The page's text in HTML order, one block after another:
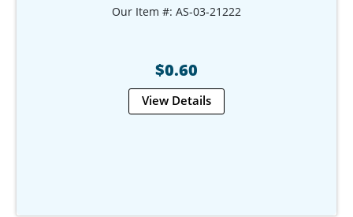
Our Item #: AS-03-21222
$0.60
View Details